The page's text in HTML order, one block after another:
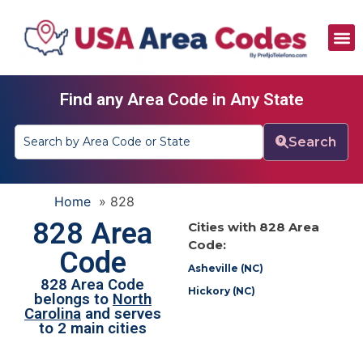
Find any Area Code in Any State
Search
Home » 828
828 Area
Code
828 Area Code
belongs to North
Carolinaand serves
to 2 main cities
Cities with 828 Area
Code:
Asheville (NC)
Hickory (NC)